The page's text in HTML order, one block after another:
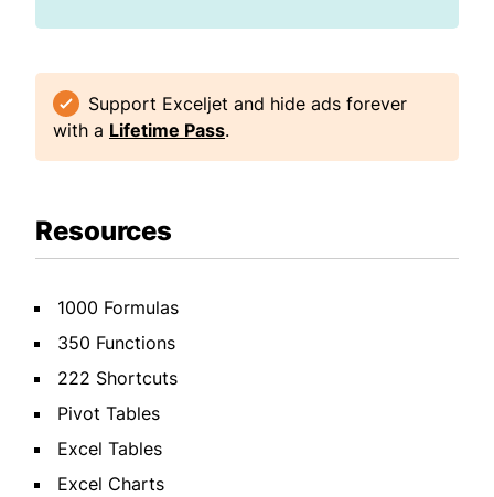
Support Exceljet and hide ads forever
with a Lifetime Pass.
Resources
1000 Formulas
350 Functions
222 Shortcuts
Pivot Tables
Excel Tables
Excel Charts